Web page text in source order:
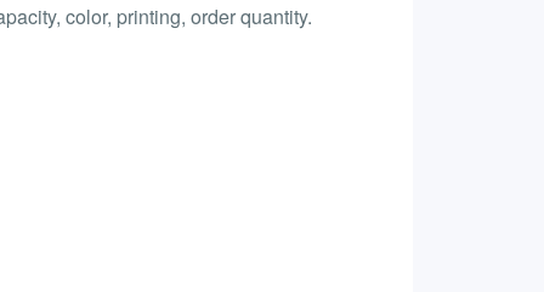
color, printing, order quantity.